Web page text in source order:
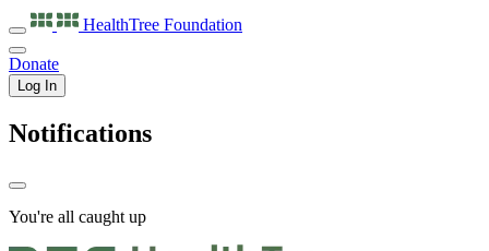
HealthTree Foundation
Donate
Log In
Notifications
You're all caught up